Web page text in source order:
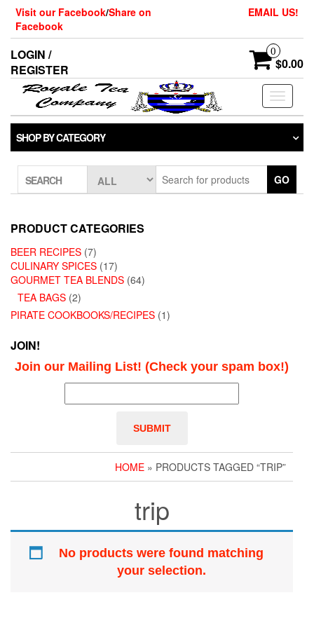
Skip
the
content
Visit our Facebook/Share on
Facebook
EMAIL US!
LOGIN /
REGISTER
0
$0.00
Toggle
SHOP BY CATEGORY
SEARCH GO
PRODUCT CATEGORIES
BEER RECIPES (7)
CULINARY SPICES (17)
GOURMET TEA BLENDS (64)
TEA BAGS (2)
PIRATE COOKBOOKS/RECIPES (1)
JOIN!
Join our Mailing List! (Check your spam box!)
HOME » PRODUCTS TAGGED “TRIP”
trip
No products were found matching
your selection.